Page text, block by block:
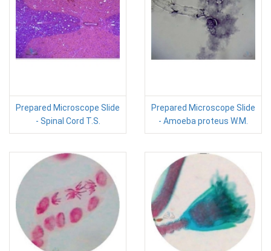
Prepared Microscope Slide
- Spinal Cord T.S.
Prepared Microscope Slide
- Amoeba proteus W.M.